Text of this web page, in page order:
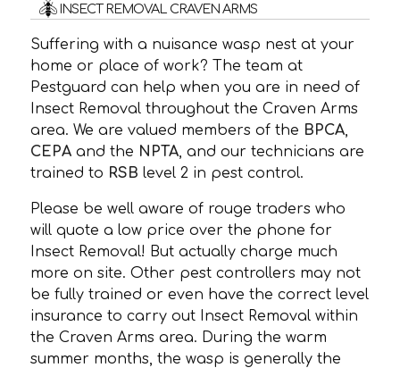
INSECT REMOVAL CRAVEN ARMS
Suffering with a nuisance wasp nest at your
home or place of work? The team at
Pestguard can help when you are in need of
Insect Removal throughout the Craven Arms
area. We are valued members of the BPCA
CEPA and the NPTA , and our technicians are
trained to RSBlevel 2 in pest control.
Please be well aware of rouge traders who
will quote a low price over the phone for
Insect Removal! But actually charge much
more on site. Other pest controllers may not
be fully trained or even have the correct level
insurance to carry out Insect Removal within
the Craven Arms area. During the warm
summer months, the wasp is generally the